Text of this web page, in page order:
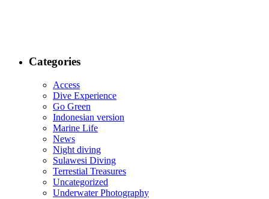
Categories
Access
Dive Experience
Go Green
Indonesian version
Marine Life
News
Night diving
Sulawesi Diving
Terrestial Treasures
Uncategorized
Underwater Photography